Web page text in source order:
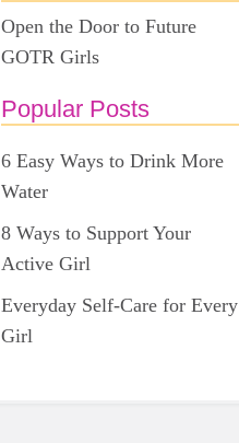
Open the Door to Future
GOTR Girls
Popular Posts
6 Easy Ways to Drink More
Water
8 Ways to Support Your
Active Girl
Everyday Self-Care for Every
Girl